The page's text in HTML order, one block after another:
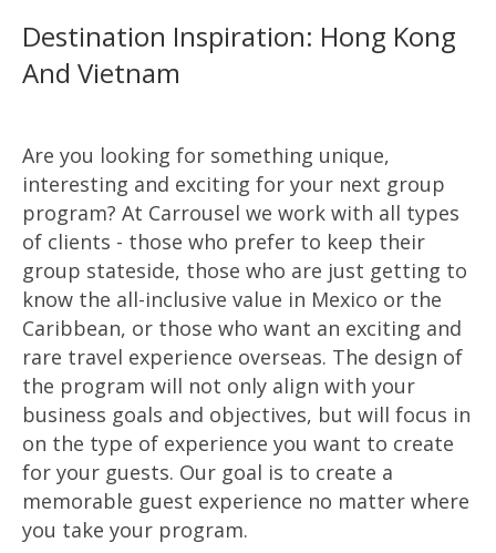
Destination Inspiration: Hong Kong
And Vietnam
Are you looking for something unique,
interesting and exciting for your next group
program? At Carrousel we work with all types
of clients - those who prefer to keep their
group stateside, those who are just getting to
know the all-inclusive value in Mexico or the
Caribbean, or those who want an exciting and
rare travel experience overseas. The design of
the program will not only align with your
business goals and objectives, but will focus in
on the type of experience you want to create
for your guests. Our goal is to create a
memorable guest experience no matter where
you take your program.